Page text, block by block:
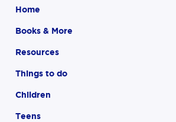
Home
Books & More
Resources
Things to do
Children
Teens